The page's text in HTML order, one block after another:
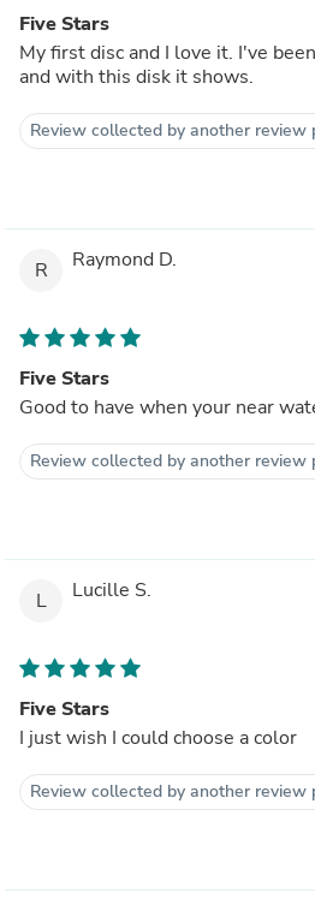
Five Stars
My first disc and I love it. I've
and with this disk it shows.
Review collected by another review
R Raymond D.
Five Stars
Good to have when your near
Review collected by another review
L Lucille S.
Five Stars
I just wish I could choose a color
Review collected by another review